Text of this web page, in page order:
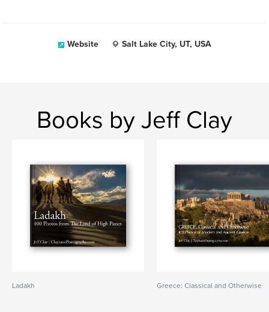
Website Salt Lake City, UT, USA
Books by Jeff Clay
Ladakh Greece: Classical and Otherwise